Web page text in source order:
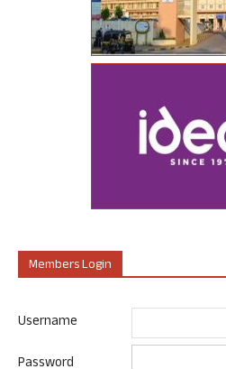
Members Login
Username
Password